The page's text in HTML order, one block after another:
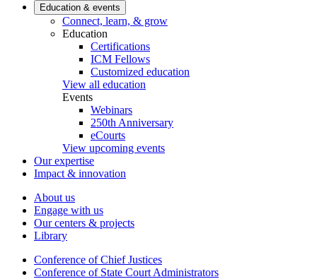
Education & events
Connect, learn, & grow
Education
Certifications
ICM Fellows
Customized education
View all education
Events
Webinars
250th Anniversary
eCourts
View upcoming events
Our expertise
Impact & innovation
About us
Engage with us
Our centers & projects
Library
Conference of Chief Justices
Conference of State Court Administrators